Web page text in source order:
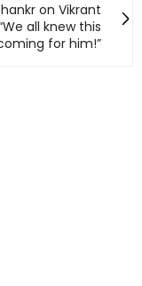
on Vikrant
all knew this
for him!”